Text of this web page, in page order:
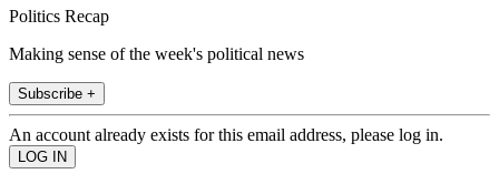
Politics Recap
Making sense of the week's political news
Subscribe +
An account already exists for this email address, please log in.